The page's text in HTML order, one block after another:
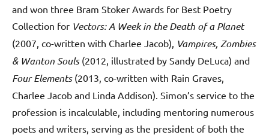
and won three Bram Stoker Awards for Best Poetry
Collection for Vectors: A Week in the Death of a Planet
(2007, co-written with Charlee Jacob), Vampires, Zombies
& Wanton Souls(2012, illustrated by Sandy DeLuca) and
Four Elements(2013, co-written with Rain Graves,
Charlee Jacob and Linda Addison). Simon’s service to the
profession is incalculable, including mentoring numerous
poets and writers, serving as the president of both the